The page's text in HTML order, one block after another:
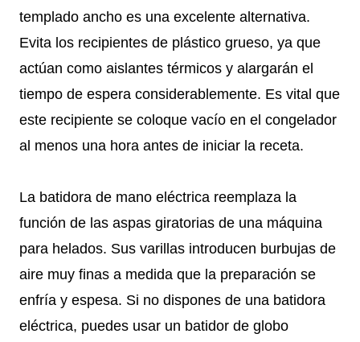
templado ancho es una excelente alternativa.
Evita los recipientes de plástico grueso, ya que
actúan como aislantes térmicos y alargarán el
tiempo de espera considerablemente. Es vital que
este recipiente se coloque vacío en el congelador
al menos una hora antes de iniciar la receta.
La batidora de mano eléctrica reemplaza la
función de las aspas giratorias de una máquina
para helados. Sus varillas introducen burbujas de
aire muy finas a medida que la preparación se
enfría y espesa. Si no dispones de una batidora
eléctrica, puedes usar un batidor de globo